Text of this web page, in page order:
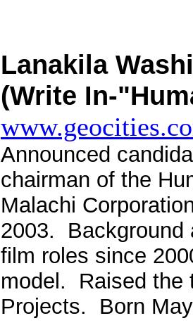
Lanakila
(Write In-
Announced
chairman of the
Malachi
2003. Background
film roles since
model. Raised the
Projects. Born